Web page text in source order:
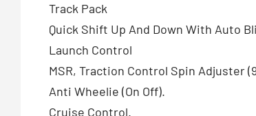
Track Pack
Quick Shift Up And Down With Auto
Launch Control
MSR, Traction Control Spin Adjuster
Anti Wheelie (On Off).
Cruise Control.